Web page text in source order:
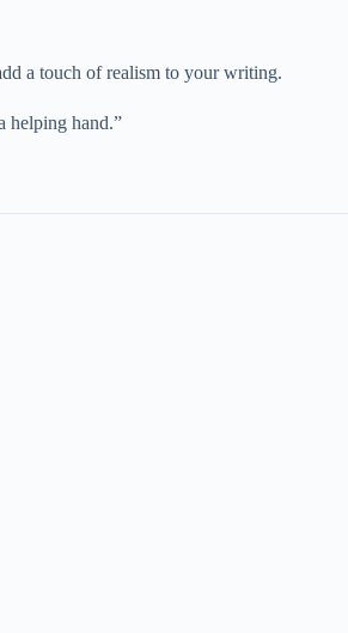
a touch of realism to your writing.
helping hand.”